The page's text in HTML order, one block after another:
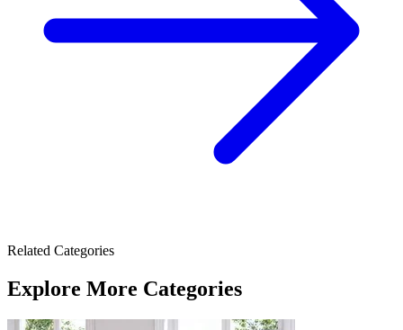
Related Categories
Explore More Categories